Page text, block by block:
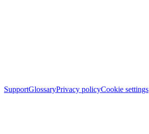
SupportGlossaryPrivacy policyCookie settings